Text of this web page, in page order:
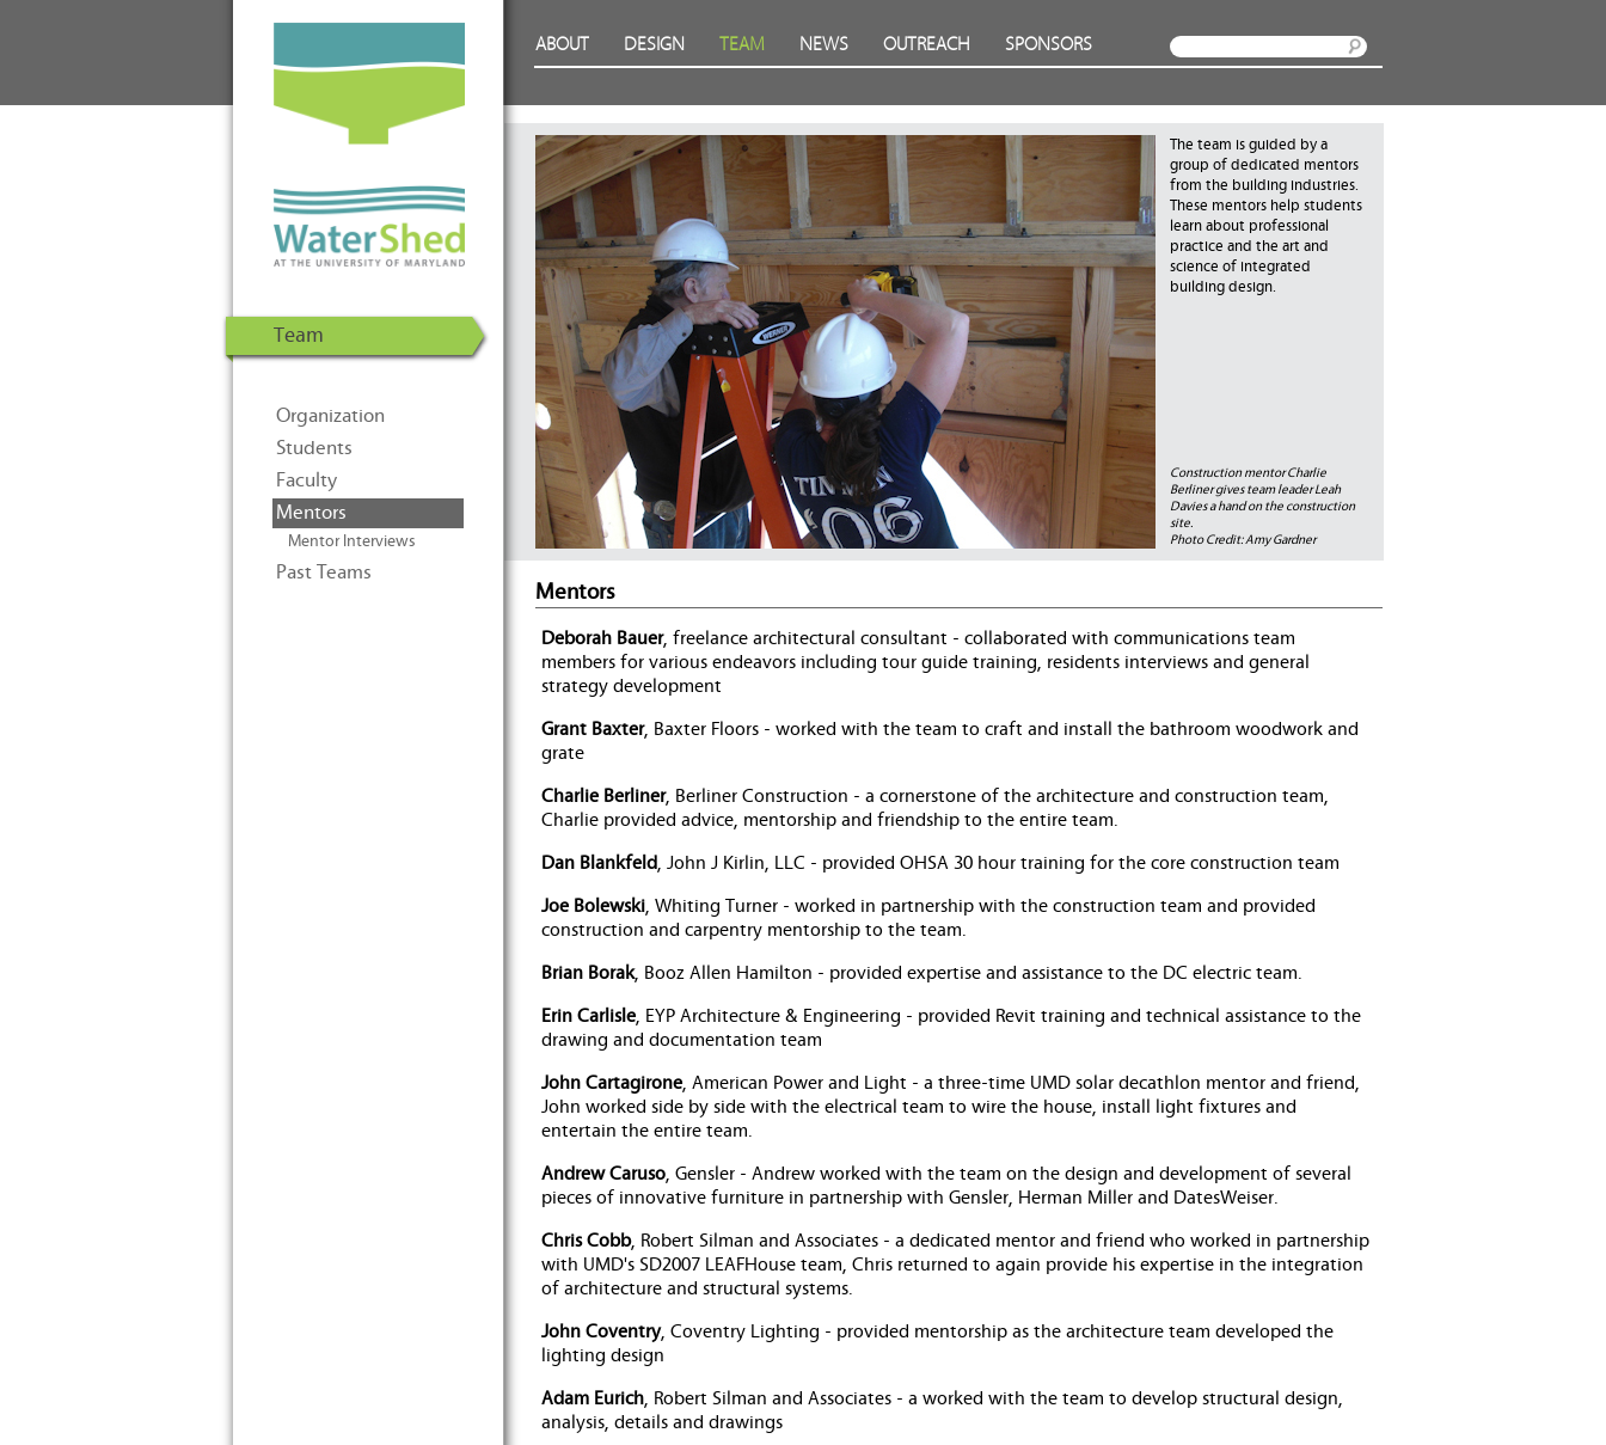
Energy Solar Decathlon 2011
ABOUT DESIGN TEAM NEWS OUTREACH SPONSORS
Team
Organization
Students
Faculty
Mentors
Mentor Interviews
Past Teams
Construction mentor Charlie
Berliner gives team leader Leah
Davies a hand on the construction
site.
Photo Credit: Amy Gardner
The team is guided by a
group of dedicated mentors
from the building industries.
These mentors help students
learn about professional
practice and the art and
science of integrated
building design.
Mentors
Deborah Bauer, freelance architectural consultant - collaborated with communications team
members for various endeavors including tour guide training, residents interviews and general
strategy development
Grant Baxter, Baxter Floors - worked with the team to craft and install the bathroom woodwork and
grate
Charlie Berliner, Berliner Construction - a cornerstone of the architecture and construction team,
Charlie provided advice, mentorship and friendship to the entire team.
Dan Blankfeld, John J Kirlin, LLC - provided OHSA 30 hour training for the core construction team
Joe Bolewski, Whiting Turner - worked in partnership with the construction team and provided
construction and carpentry mentorship to the team.
Brian Borak, Booz Allen Hamilton - provided expertise and assistance to the DC electric team.
Erin Carlisle, EYP Architecture & Engineering - provided Revit training and technical assistance to the
drawing and documentation team
John Cartagirone, American Power and Light - a three-time UMD solar decathlon mentor and friend,
John worked side by side with the electrical team to wire the house, install light fixtures and
entertain the entire team.
Andrew Caruso, Gensler - Andrew worked with the team on the design and development of several
pieces of innovative furniture in partnership with Gensler, Herman Miller and DatesWeiser.
Chris Cobb, Robert Silman and Associates - a dedicated mentor and friend who worked in partnership
with UMD's SD2007 LEAFHouse team, Chris returned to again provide his expertise in the integration
of architecture and structural systems.
John Coventry, Coventry Lighting - provided mentorship as the architecture team developed the
lighting design
Adam Eurich, Robert Silman and Associates - a worked with the team to develop structural design,
analysis, details and drawings